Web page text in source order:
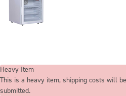
Heavy Item
This is a heavy item, shipping costs will
submitted.